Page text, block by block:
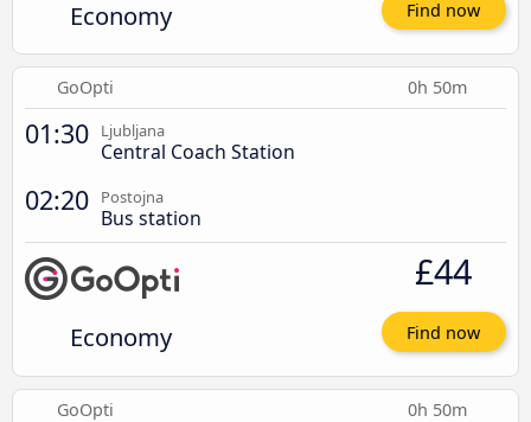
Economy Find now
GoOpti 0h 50m
01:30 Ljubljana
Central Coach Station
02:20 Postojna
Bus station
Economy
£44
Find now
GoOpti 0h 50m